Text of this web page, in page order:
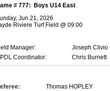
# 777:
Boys U14 East
Jun 21, 2026
Riviere Turf Field @ 09:00
Manager:
Joseph Clivio
Coordinator:
Chris Burnett
Thomas HOPLEY